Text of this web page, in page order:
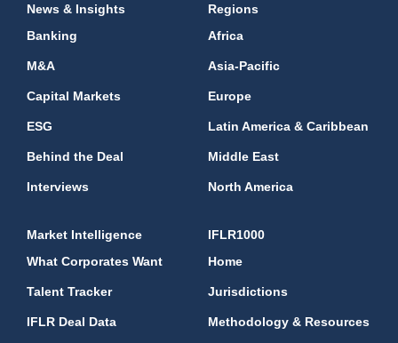
News & Insights
Banking
M&A
Capital Markets
ESG
Behind the Deal
Interviews
Regions
Africa
Asia-Pacific
Europe
Latin America & Caribbean
Middle East
North America
Market Intelligence
What Corporates Want
Talent Tracker
IFLR Deal Data
IFLR1000
Home
Jurisdictions
Methodology & Resources